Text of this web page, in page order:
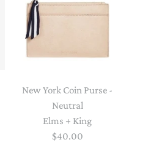
New York Coin Purse -
Neutral
Elms + King
$40.00